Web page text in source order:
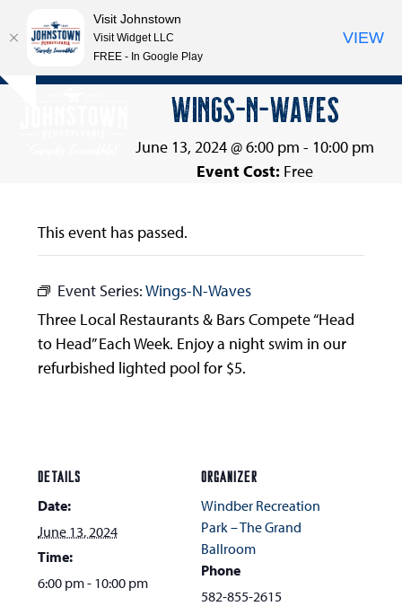
Skip
Open
Close
WINGS-N-WAVES
June 13, 2024 @ 6:00 pm - 10:00 pm
Event Cost: Free
This event has passed.
Event Series:Wings-N-Waves
Three Local Restaurants & Bars Compete “Head
to Head” Each Week. Enjoy a night swim in our
refurbished lighted pool for $5.
DETAILS
Date:
June 13, 2024
Time:
6:00 pm - 10:00 pm
ORGANIZER
Windber Recreation
Park – The Grand
Ballroom
Phone
582-855-2615
Visit Johnstown
Visit Widget LLC
FREE - In Google Play
VIEW